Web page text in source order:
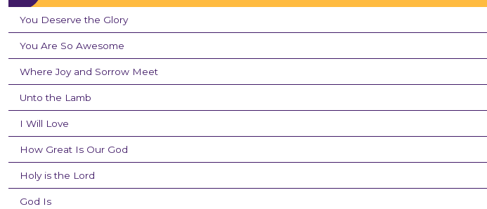
You Deserve the Glory
You Are So Awesome
Where Joy and Sorrow Meet
Unto the Lamb
I Will Love
How Great Is Our God
Holy is the Lord
God Is